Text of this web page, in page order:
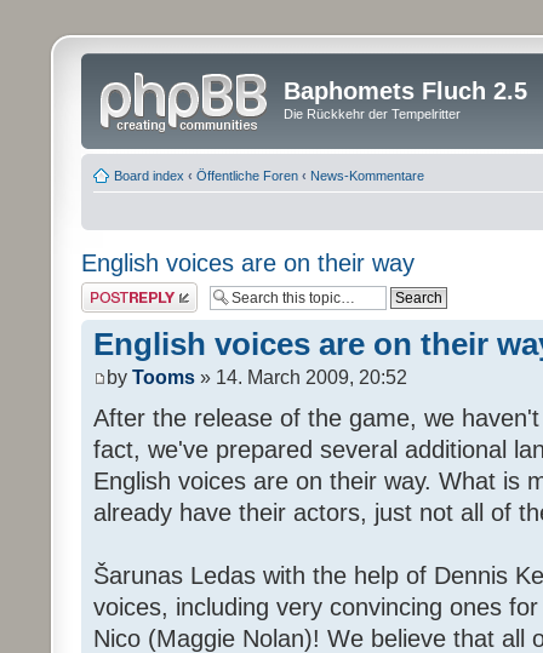
Baphomets Fluch 2.5
Die Rückkehr der Tempelritter
Board index ‹ Öffentliche Foren ‹ News-Kommentare
English voices are on their way
Post a reply
English voices are on their
by Tooms » 14. March 2009, 20:52
After the release of the game, we
fact, we've prepared several additional
English voices are on their way. What is
already have their actors, just not all of
Šarunas Ledas with the help of Dennis
voices, including very convincing ones
Nico (Maggie Nolan)! We believe that all